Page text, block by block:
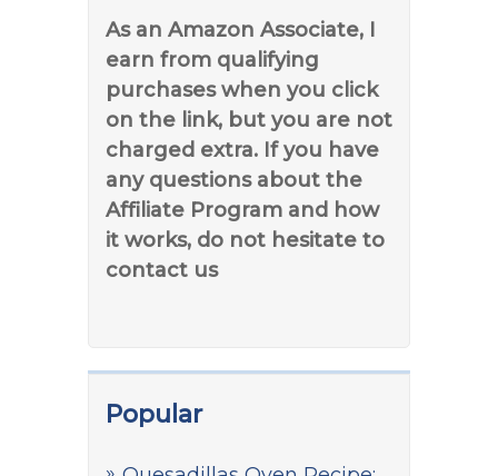
As an Amazon Associate, I
earn from qualifying
purchases when you click
on the link, but you are not
charged extra. If you have
any questions about the
Affiliate Program and how
it works, do not hesitate to
contact us
Popular